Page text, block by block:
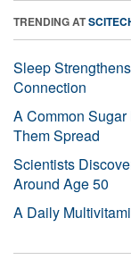
TRENDING AT
Sleep
Connection
A Common
Them Spread
Scientists
Around Age 50
A Daily